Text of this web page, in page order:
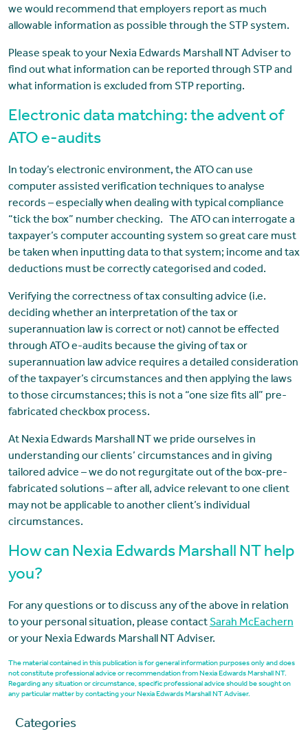
we would recommend that employers report as much
allowable information as possible through the STP system.
Please speak to your Nexia Edwards Marshall NT Adviser to
find out what information can be reported through STP and
what information is excluded from STP reporting.
Electronic data matching: the advent of
ATO e-audits
In today’s electronic environment, the ATO can use
computer assisted verification techniques to analyse
records – especially when dealing with typical compliance
“tick the box” number checking. The ATO can interrogate a
taxpayer’s computer accounting system so great care must
be taken when inputting data to that system; income and tax
deductions must be correctly categorised and coded.
Verifying the correctness of tax consulting advice (i.e.
deciding whether an interpretation of the tax or
superannuation law is correct or not) cannot be effected
through ATO e-audits because the giving of tax or
superannuation law advice requires a detailed consideration
of the taxpayer’s circumstances and then applying the laws
to those circumstances; this is not a “one size fits all” pre-
fabricated checkbox process.
At Nexia Edwards Marshall NT we pride ourselves in
understanding our clients’ circumstances and in giving
tailored advice – we do not regurgitate out of the box-pre-
fabricated solutions – after all, advice relevant to one client
may not be applicable to another client’s individual
circumstances.
How can Nexia Edwards Marshall NT help
you?
For any questions or to discuss any of the above in relation
to your personal situation, please contactSarah McEachern
or your Nexia Edwards Marshall NT Adviser.
The material contained in this publication is for general information purposes only and does
not constitute professional advice or recommendation from Nexia Edwards Marshall NT.
Regarding any situation or circumstance, specific professional advice should be sought on
any particular matter by contacting your Nexia Edwards Marshall NT Adviser.
Categories